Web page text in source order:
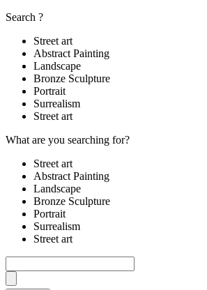
Search ?
Street art
Abstract Painting
Landscape
Bronze Sculpture
Portrait
Surrealism
Street art
What are you searching for?
Street art
Abstract Painting
Landscape
Bronze Sculpture
Portrait
Surrealism
Street art